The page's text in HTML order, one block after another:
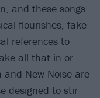
and these songs
flourishes, fake
references to
all that in or
and New Noise are
designed to stir